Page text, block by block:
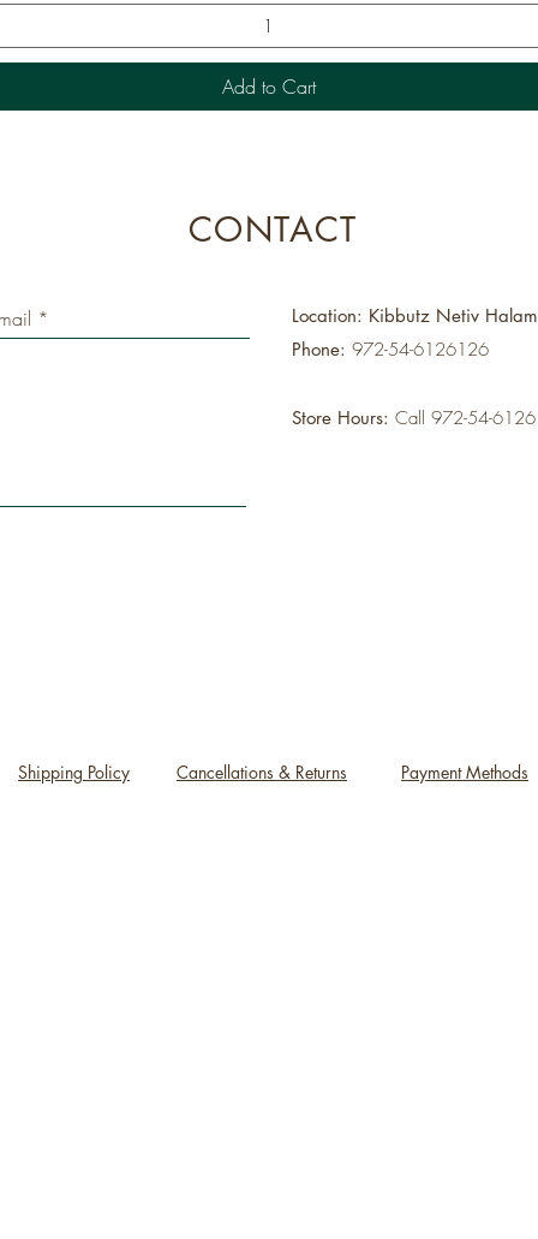
Add to Cart
CONTACT
Location: Kibbutz Netiv
Phone: 972-54-6126126
Store Hours: Call 972-54-
Shipping Policy Cancellations & Returns Payment Methods